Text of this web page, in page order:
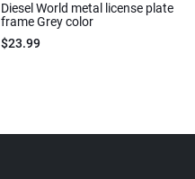
Diesel World metal license plate
frame Grey color
$23.99